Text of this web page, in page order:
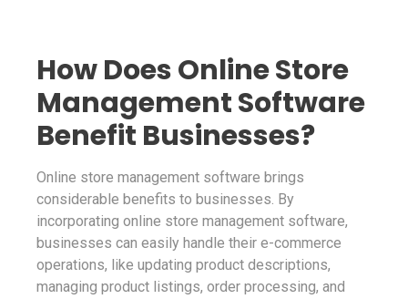
How Does Online Store
Management Software
Benefit Businesses?
Online store management software brings
considerable benefits to businesses. By
incorporating online store management software,
businesses can easily handle their e-commerce
operations, like updating product descriptions,
managing product listings, order processing, and